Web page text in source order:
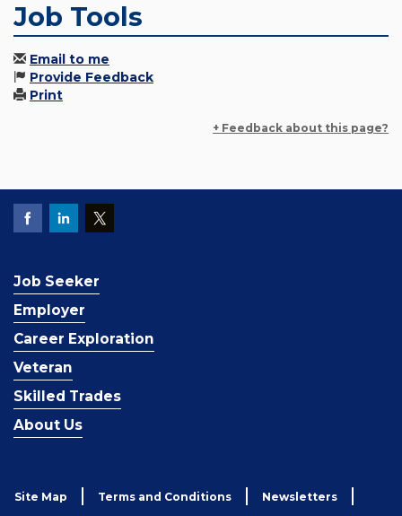
Job Tools
Email to me
Provide Feedback
Print
+ Feedback about this page?
Job Seeker
Employer
Career Exploration
Veteran
Skilled Trades
About Us
Site Map Terms and Conditions Newsletters